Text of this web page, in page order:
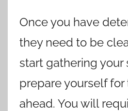
Once you have
they need to be
start gathering your
prepare yourself for
ahead. You will